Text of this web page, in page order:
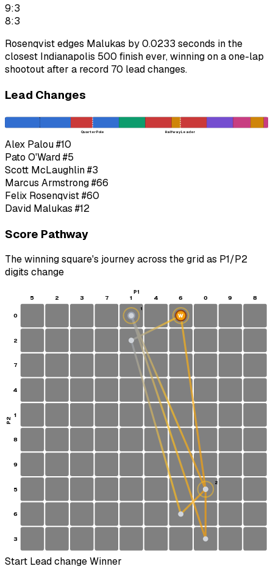
9:3
8:3
Rosenqvist edges Malukas by 0.0233 seconds in the
closest Indianapolis 500 finish ever, winning on a one-lap
shootout after a record 70 lead changes.
Lead Changes
Quarter Pole Halfway Leader
Alex Palou#10
Pato O'Ward#5
Scott McLaughlin#3
Marcus Armstrong#66
Felix Rosenqvist#60
David Malukas #12
Score Pathway
The winning square's journey across the grid as P1/P2
digits change
5 2 3 7 1 4 6 0 9 8
0
2
7
4
1
8
9
5
6
3
S
1
2
W
P1
P2
Start Lead changeWinner